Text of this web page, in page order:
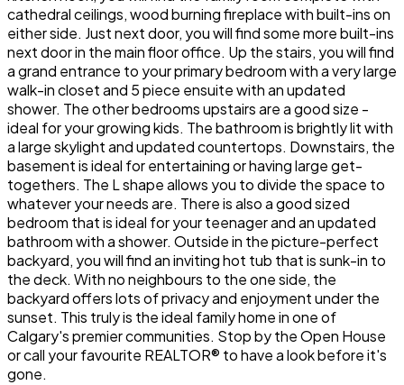
cathedral ceilings, wood burning fireplace with built-ins on
either side. Just next door, you will find some more built-ins
next door in the main floor office. Up the stairs, you will find
a grand entrance to your primary bedroom with a very large
walk-in closet and 5 piece ensuite with an updated
shower. The other bedrooms upstairs are a good size -
ideal for your growing kids. The bathroom is brightly lit with
a large skylight and updated countertops. Downstairs, the
basement is ideal for entertaining or having large get-
togethers. The L shape allows you to divide the space to
whatever your needs are. There is also a good sized
bedroom that is ideal for your teenager and an updated
bathroom with a shower. Outside in the picture-perfect
backyard, you will find an inviting hot tub that is sunk-in to
the deck. With no neighbours to the one side, the
backyard offers lots of privacy and enjoyment under the
sunset. This truly is the ideal family home in one of
Calgary's premier communities. Stop by the Open House
or call your favourite REALTOR® to have a look before it's
gone.